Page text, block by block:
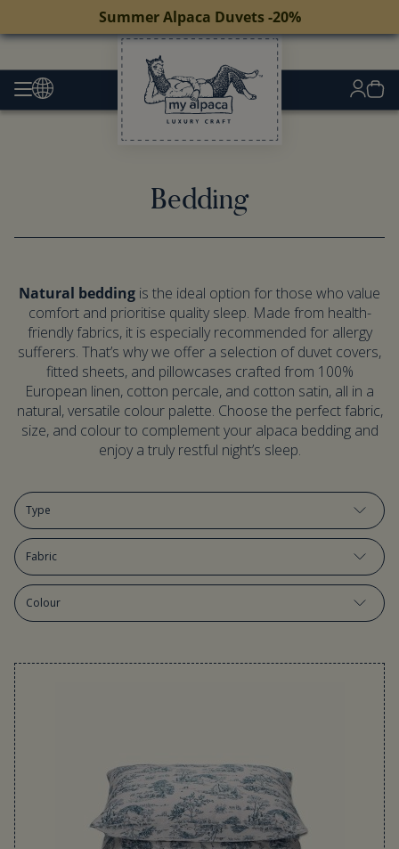
Summer Alpaca Duvets -20%
Bedding
Natural bedding is the ideal option for those who value
comfort and prioritise quality sleep. Made from health-
friendly fabrics, it is especially recommended for allergy
sufferers. That’s why we offer a selection of duvet covers,
fitted sheets, and pillowcases crafted from 100%
European linen, cotton percale, and cotton satin, all in a
natural, versatile colour palette. Choose the perfect fabric,
size, and colour to complement your alpaca bedding and
enjoy a truly restful night’s sleep.
Type
Fabric
Colour